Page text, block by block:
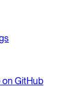
on GitHub